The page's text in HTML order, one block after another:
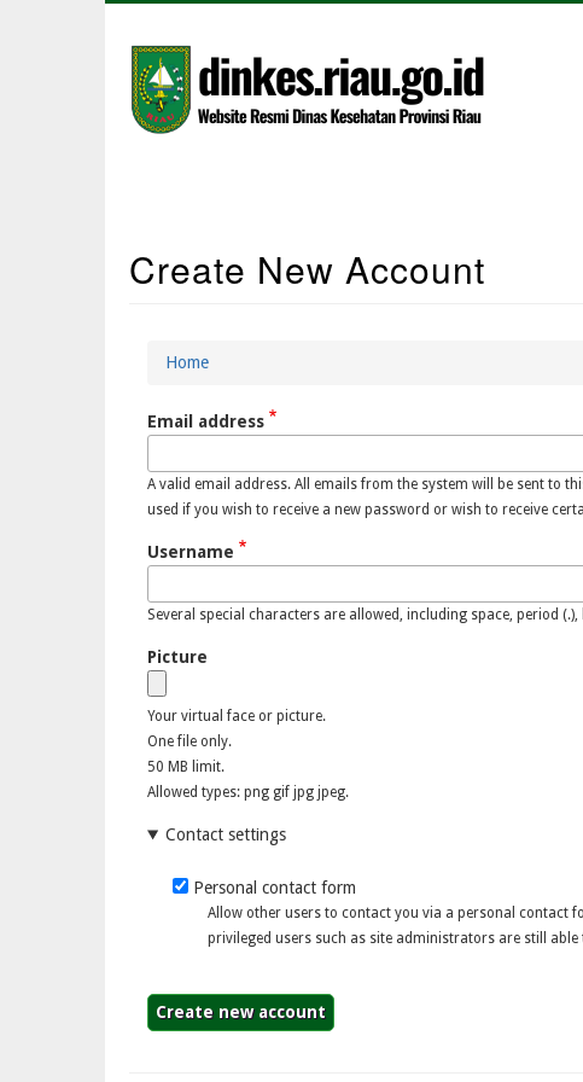
Navigation
Create New Account
Home
Email address
A valid email address. All emails from the system will be sent to
used if you wish to receive a new password or wish to receive
Username
Several special characters are allowed, including space, period
Picture
Your virtual face or picture.
One file only.
50 MB limit.
Allowed types: png gif jpg jpeg.
Contact settings
Personal contact form
Allow other users to contact you via a personal contact
privileged users such as site administrators are still